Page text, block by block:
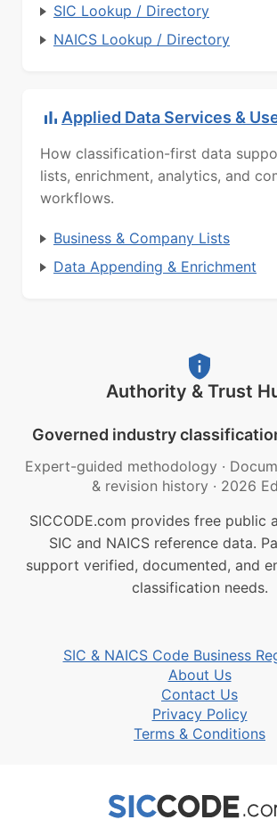
SIC Lookup / Directory
NAICS Lookup / Directory
Applied Data Services &
How classification-first data
lists, enrichment, analytics, and
workflows.
Business & Company Lists
Data Appending & Enrichment
Authority & Trust
Governed industry
Expert-guided methodology ·
& revision history · 2026
SICCODE.com provides free public
SIC and NAICS reference data.
support verified, documented, and
classification needs.
SIC & NAICS Code Business
About Us
Contact Us
Privacy Policy
Terms & Conditions